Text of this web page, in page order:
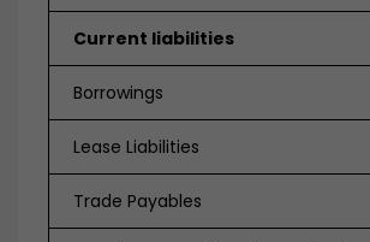
Current liabilities
Borrowings
Lease Liabilities
Trade Payables